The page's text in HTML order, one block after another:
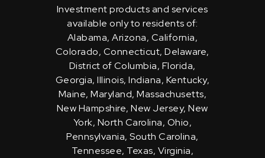
Investment products and services
available only to residents of:
Alabama, Arizona, California,
Colorado, Connecticut, Delaware,
District of Columbia, Florida,
Georgia, Illinois, Indiana, Kentucky,
Maine, Maryland, Massachusetts,
New Hampshire, New Jersey, New
York, North Carolina, Ohio,
Pennsylvania, South Carolina,
Tennessee, Texas, Virginia,